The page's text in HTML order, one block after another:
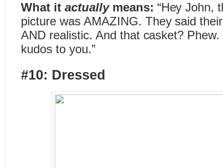
What it actually means: “Hey John,
picture was AMAZING. They said
AND realistic. And that casket?
kudos to you.”
#10: Dressed